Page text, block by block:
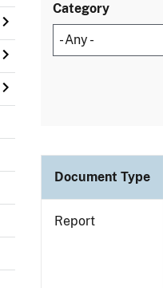
Category
Document Type
Report